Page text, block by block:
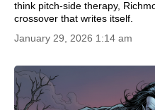
think pitch-side therapy,
crossover that writes itself.
January 29, 2026 1:14 am